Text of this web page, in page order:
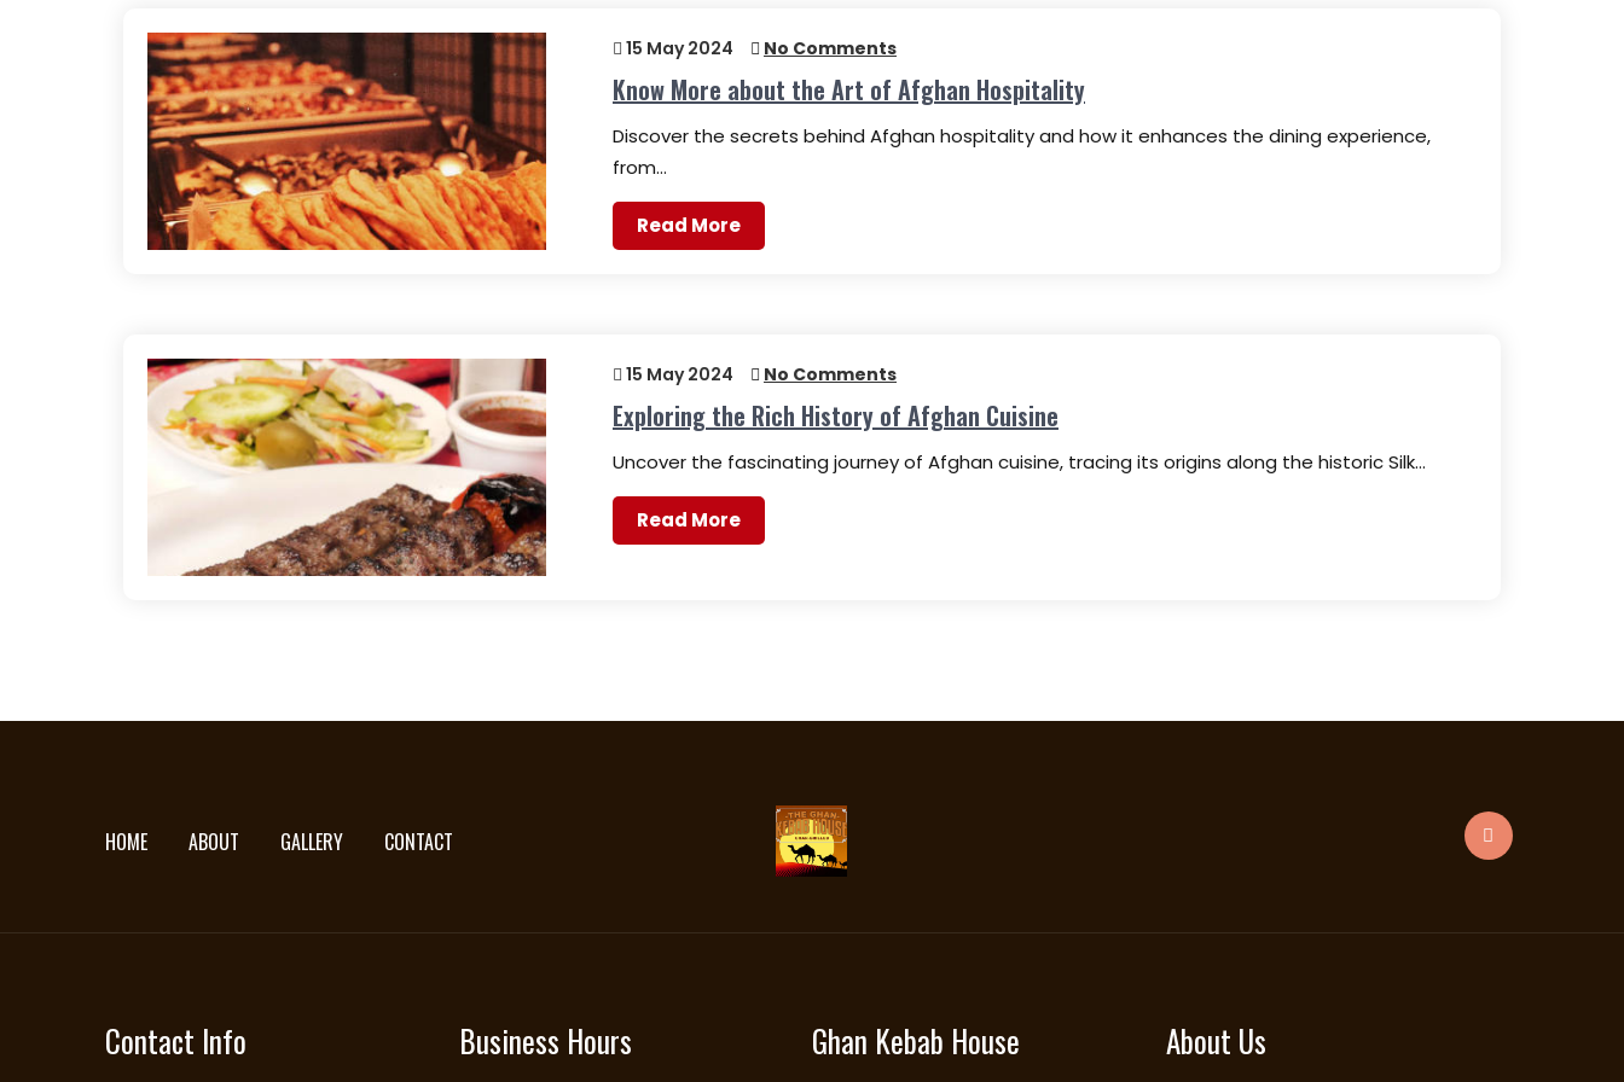
15 May 2024 No Comments
Know More about the Art of Afghan Hospitality
Discover the secrets behind Afghan hospitality and how it enhances the dining experience,
from…
Read More
15 May 2024 No Comments
Exploring the Rich History of Afghan Cuisine
Uncover the fascinating journey of Afghan cuisine, tracing its origins along the historic Silk…
Read More
HOME ABOUT GALLERY CONTACT
Contact Info Business Hours Ghan Kebab House About Us